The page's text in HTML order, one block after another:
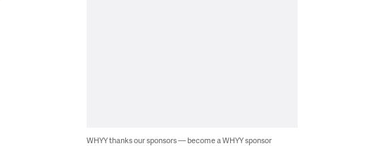
WHYY thanks our sponsors — become a WHYY sponsor